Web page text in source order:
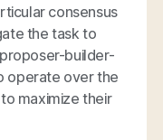
consensus
the task to
builder-
operate over the
maximize their